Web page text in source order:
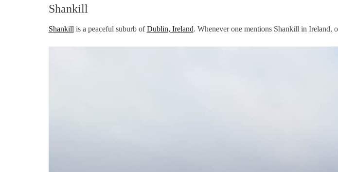
Shankill
Shankill is a peaceful suburb ofDublin, Ireland. Whenever one mentions Shankill in Ireland,